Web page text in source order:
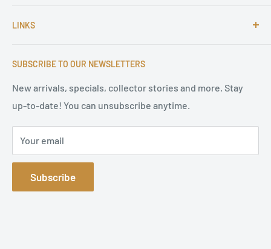
autographs and since 1997 Markus Brandes Autographs
high-quality original signatures from all areas.
LINKS
Terms of Service
Refund Policy
Privacy Policy
Sitemap
SUBSCRIBE TO OUR NEWSLETTERS
New arrivals, specials, collector stories and more. Stay
up-to-date! You can unsubscribe anytime.
Your email
Subscribe